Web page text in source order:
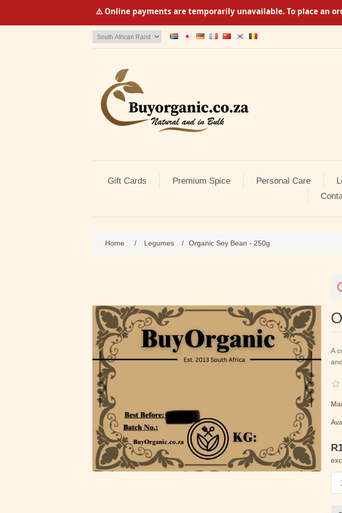
⚠️ Online payments are temporarily unavailable. To place an
Gift Cards Premium Spice Personal Care
Home / Legumes / Organic Soy Bean - 250g
A